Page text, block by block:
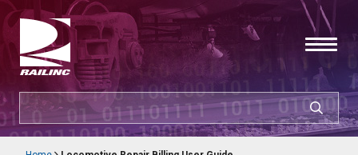
Skip
to
content
SEARCH